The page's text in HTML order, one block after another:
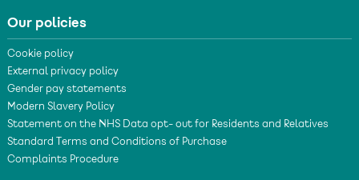
Our policies
Cookie policy
External privacy policy
Gender pay statements
Modern Slavery Policy
Statement on the NHS Data opt- out for Residents and Relatives
Standard Terms and Conditions of Purchase
Complaints Procedure